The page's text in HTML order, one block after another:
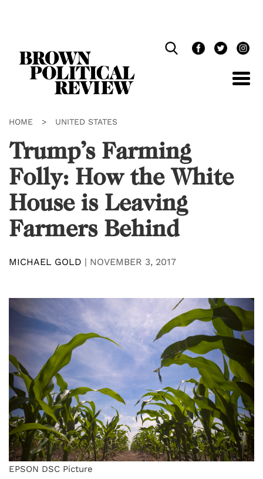
HOME > UNITED STATES
Trump’s Farming
Folly: How the White
House is Leaving
Farmers Behind
MICHAEL GOLD | NOVEMBER 3, 2017
EPSON DSC Picture